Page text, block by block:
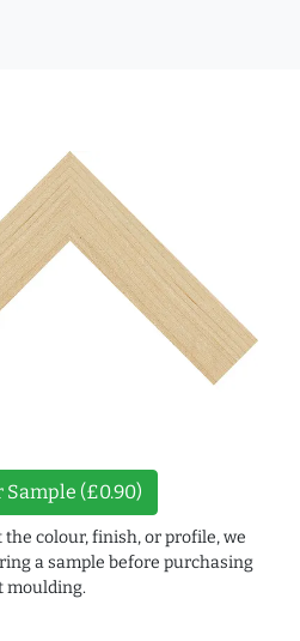
Sample (£0.90)
colour, finish, or profile, we
a sample before purchasing
moulding.